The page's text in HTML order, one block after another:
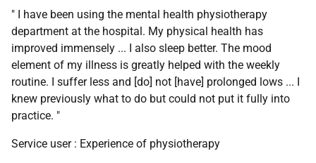
" I have been using the mental health physiotherapy
department at the hospital. My physical health has
improved immensely ... I also sleep better. The mood
element of my illness is greatly helped with the weekly
routine. I suffer less and [do] not [have] prolonged lows ... I
knew previously what to do but could not put it fully into
practice. "
Service user : Experience of physiotherapy